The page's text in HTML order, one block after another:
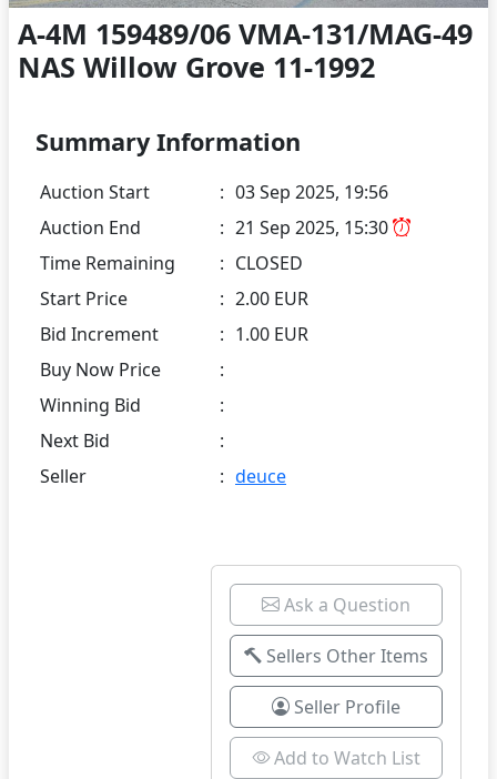
A-4M 159489/06 VMA-131/MAG-49
NAS Willow Grove 11-1992
Summary Information
Auction Start : 03 Sep 2025, 19:56
Auction End
: 21 Sep 2025, 15:30
Time Remaining
: CLOSED
Start Price
: 2.00 EUR
Bid Increment
: 1.00 EUR
Buy Now Price
:
Winning Bid
:
Next Bid
:
Seller
: deuce
Ask a Question
Sellers Other Items
Seller Profile
Add to Watch List